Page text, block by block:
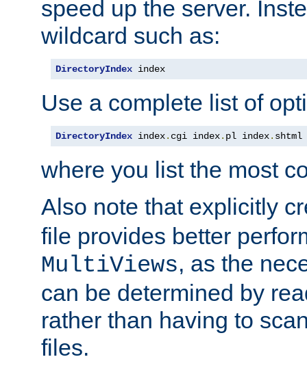
speed up the server.
wildcard such as:
DirectoryIndex index
Use a complete list of
DirectoryIndex index. cgi index. pl index. shtml
where you list the most
Also note that explicitly
file provides better
MultiViews, as the
can be determined by
rather than having to
files.